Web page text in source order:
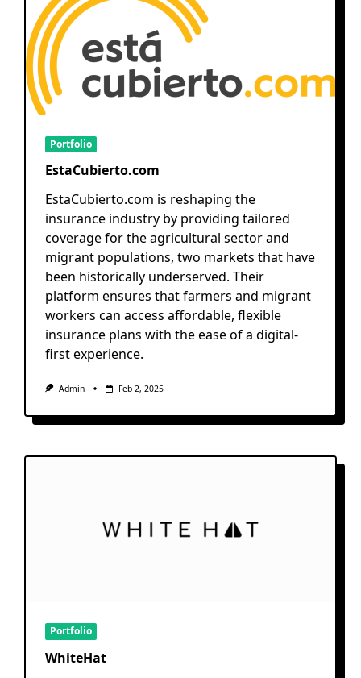
Portfolio
EstaCubierto.com
EstaCubierto.com is reshaping the
insurance industry by providing tailored
coverage for the agricultural sector and
migrant populations, two markets that have
been historically underserved. Their
platform ensures that farmers and migrant
workers can access affordable, flexible
insurance plans with the ease of a digital-
first experience.
Admin Feb 2, 2025
Portfolio
WhiteHat